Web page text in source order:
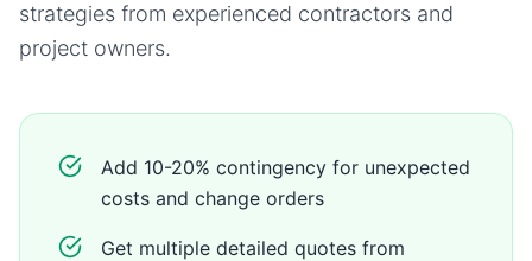
strategies from experienced contractors and
project owners.
Add 10-20% contingency for unexpected
costs and change orders
Get multiple detailed quotes from